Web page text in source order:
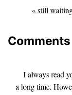
« still
Comments
I always read
a long time.